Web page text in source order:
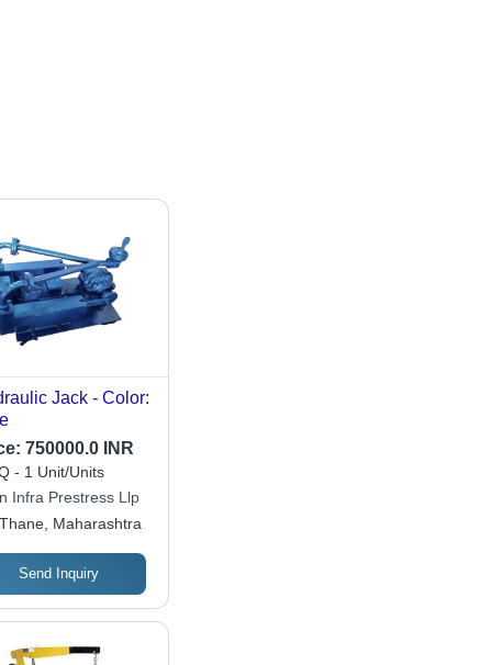
Jack - Color:
750000.0 INR
- 1 Unit/Units
Infra Prestress Llp
Maharashtra
Send Inquiry